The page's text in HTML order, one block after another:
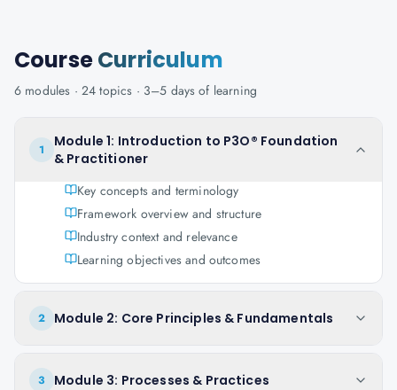
CourseCurriculum
6 modules · 24 topics · 3–5 days of learning
1
Module 1: Introduction to P3O® Foundation
& Practitioner
Key concepts and terminology
Framework overview and structure
Industry context and relevance
Learning objectives and outcomes
2 Module 2: Core Principles & Fundamentals
3 Module 3: Processes & Practices